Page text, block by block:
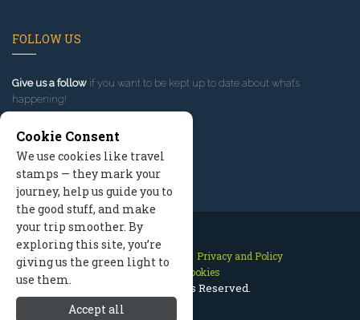
FOLLOW US
Give us a follow if you want to be kept up to date about what’s
happening!
Contact Us Site Map
Privacy and Policy
Manage Cookies
2026 © All Rights Reserved.
Cookie Consent
We use cookies like travel
stamps — they mark your
journey, help us guide you to
the good stuff, and make
your trip smoother. By
exploring this site, you’re
giving us the green light to
use them.
Accept all